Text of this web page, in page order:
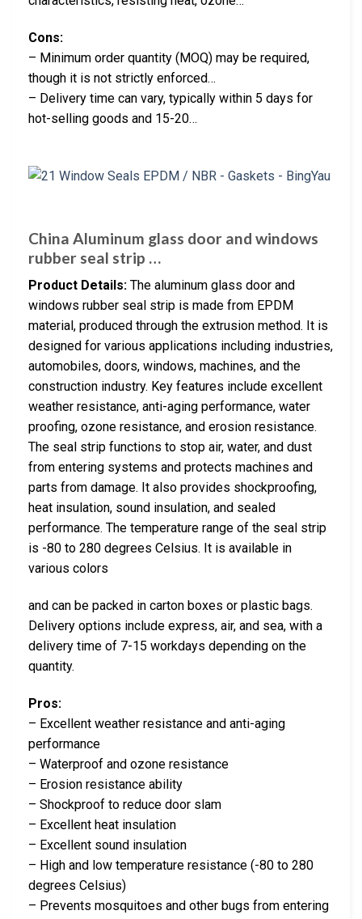
Cons:
– Minimum order quantity (MOQ) may be required,
though it is not strictly enforced…
– Delivery time can vary, typically within 5 days for
hot-selling goods and 15-20…
China Aluminum glass door and windows
rubber seal strip …
Product Details: The aluminum glass door and
windows rubber seal strip is made from EPDM
material, produced through the extrusion method. It is
designed for various applications including industries,
automobiles, doors, windows, machines, and the
construction industry. Key features include excellent
weather resistance, anti-aging performance, water
proofing, ozone resistance, and erosion resistance.
The seal strip functions to stop air, water, and dust
from entering systems and protects machines and
parts from damage. It also provides shockproofing,
heat insulation, sound insulation, and sealed
performance. The temperature range of the seal strip
is -80 to 280 degrees Celsius. It is available in
various colors
and can be packed in carton boxes or plastic bags.
Delivery options include express, air, and sea, with a
delivery time of 7-15 workdays depending on the
quantity.
Pros:
– Excellent weather resistance and anti-aging
performance
– Waterproof and ozone resistance
– Erosion resistance ability
– Shockproof to reduce door slam
– Excellent heat insulation
– Excellent sound insulation
– High and low temperature resistance (-80 to 280
degrees Celsius)
– Prevents mosquitoes and other bugs from entering